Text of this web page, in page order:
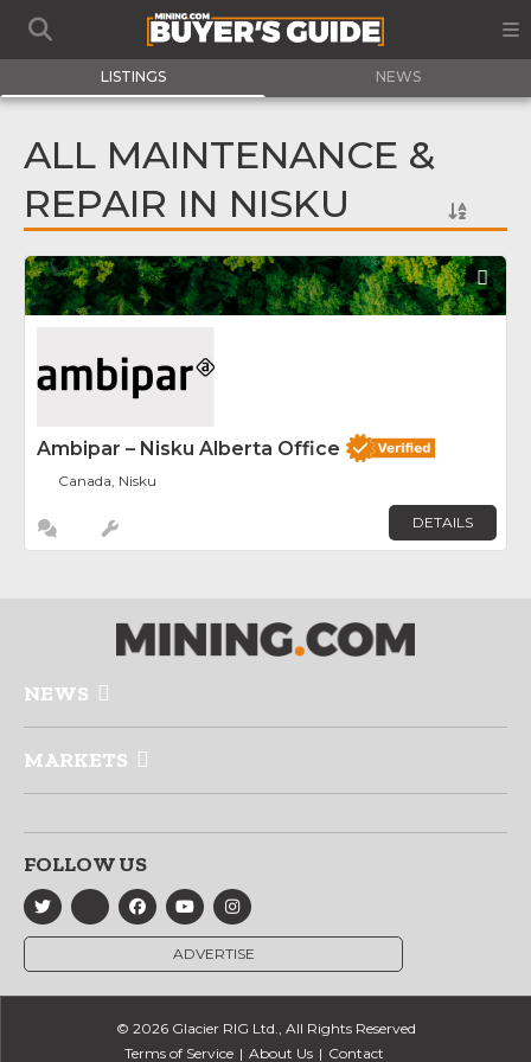
LISTINGS NEWS
ALL MAINTENANCE &
REPAIR IN NISKU
Ambipar – Nisku Alberta Office
Canada, Nisku
DETAILS
NEWS
MARKETS
FOLLOW US
ADVERTISE
© 2026 Glacier RIG Ltd., All Rights Reserved
Terms of Service
About Us Contact